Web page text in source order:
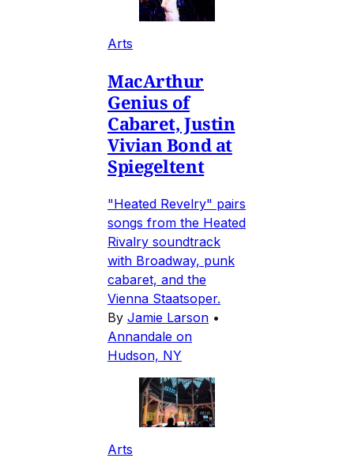
Arts
MacArthur
Genius of
Cabaret, Justin
Vivian Bond at
Spiegeltent
"Heated Revelry" pairs
songs from the Heated
Rivalry soundtrack
with Broadway, punk
cabaret, and the
Vienna Staatsoper.
By Jamie Larson •
Annandale on
Hudson, NY
Arts